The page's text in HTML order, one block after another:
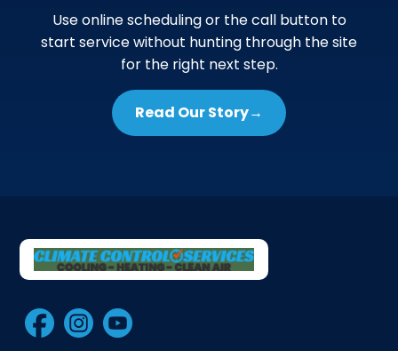
Use online scheduling or the call button to
start service without hunting through the site
for the right next step.
Read Our Story→